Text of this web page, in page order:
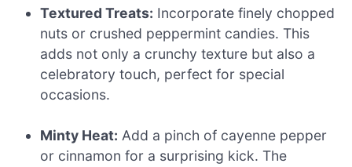
Textured Treats: Incorporate finely chopped
nuts or crushed peppermint candies. This
adds not only a crunchy texture but also a
celebratory touch, perfect for special
occasions.
Minty Heat: Add a pinch of cayenne pepper
or cinnamon for a surprising kick. The